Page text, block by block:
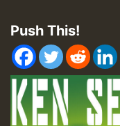
Push This!